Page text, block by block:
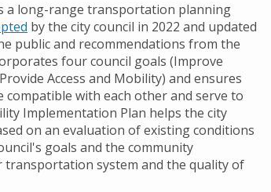
a long-range transportation planning
by the city council in 2022 and updated
public and recommendations from the
four council goals (Improve
Access and Mobility) and ensures
with each other and serve to
Implementation Plan helps the city
on an evaluation of existing conditions
goals and the community
system and the quality of